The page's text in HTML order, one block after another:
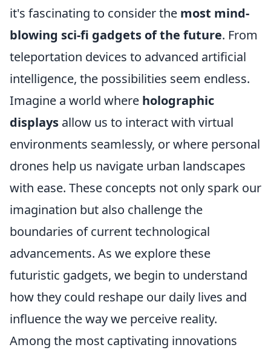
it's fascinating to consider the most mind-
blowing sci-fi gadgets of the future. From
teleportation devices to advanced artificial
intelligence, the possibilities seem endless.
Imagine a world where holographic
displays allow us to interact with virtual
environments seamlessly, or where personal
drones help us navigate urban landscapes
with ease. These concepts not only spark our
imagination but also challenge the
boundaries of current technological
advancements. As we explore these
futuristic gadgets, we begin to understand
how they could reshape our daily lives and
influence the way we perceive reality.
Among the most captivating innovations